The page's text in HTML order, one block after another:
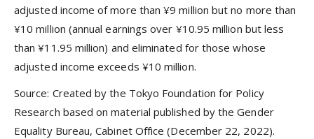
adjusted income of more than ¥9 million but no more than
¥10 million (annual earnings over ¥10.95 million but less
than ¥11.95 million) and eliminated for those whose
adjusted income exceeds ¥10 million.
Source: Created by the Tokyo Foundation for Policy
Research based on material published by the Gender
Equality Bureau, Cabinet Office (December 22, 2022).